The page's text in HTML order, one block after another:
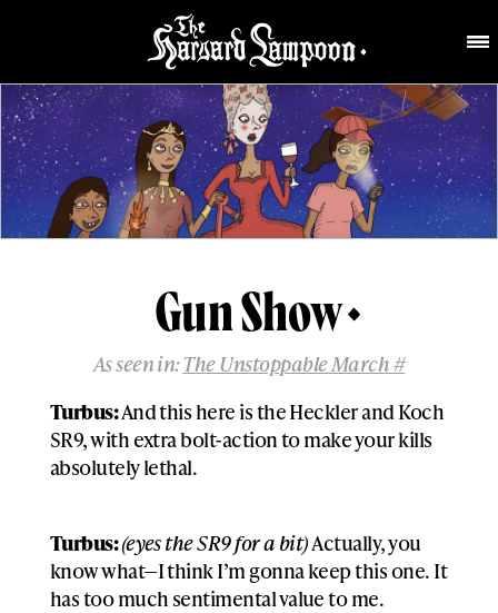
Gun Show
As seen in:The Unstoppable March #
Turbus:And this here is the Heckler and Koch
SR9, with extra bolt-action to make your kills
absolutely lethal.
Turbus:(eyes the SR9 for a bit)Actually, you
know what—I think I’m gonna keep this one. It
has too much sentimental value to me.